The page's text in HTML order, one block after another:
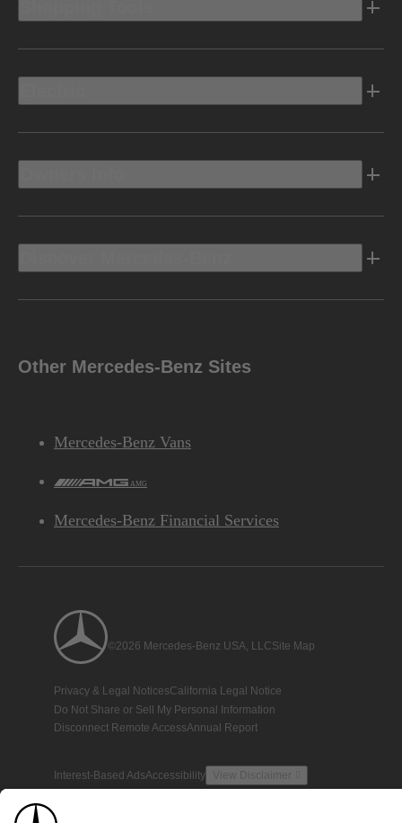
Other Mercedes-Benz Sites
Mercedes-Benz Vans
AMG
Mercedes-Benz Financial Services
©2026 Mercedes-Benz USA, LLCSite Map
Privacy & Legal NoticesCalifornia Legal Notice
Do Not Share or Sell My Personal Information
Disconnect Remote AccessAnnual Report
Interest-Based AdsAccessibility View Disclaimer